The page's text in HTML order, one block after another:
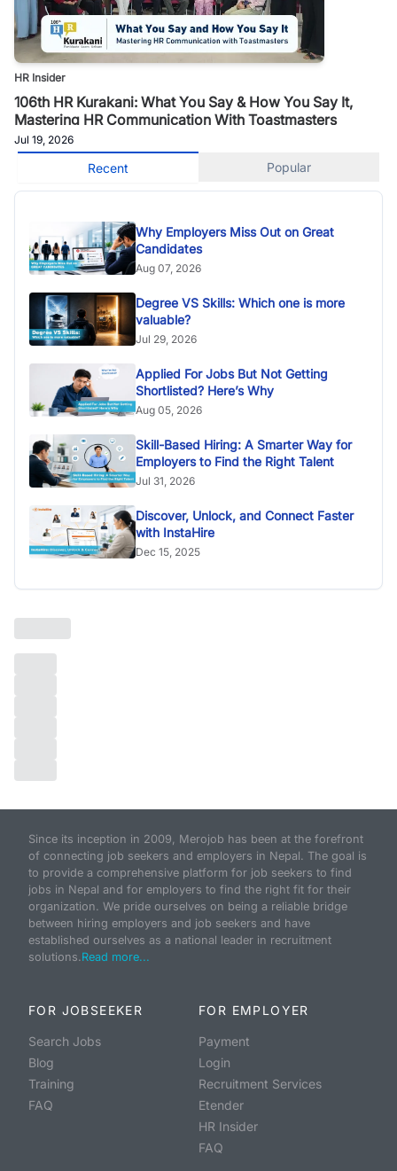
HR Insider
106th HR Kurakani: What You Say & How You Say It,
Mastering HR Communication With Toastmasters
Jul 19, 2026
Recent Popular
Why Employers Miss Out on Great
Candidates
Aug 07, 2026
Degree VS Skills: Which one is more
valuable?
Jul 29, 2026
Applied For Jobs But Not Getting
Shortlisted? Here’s Why
Aug 05, 2026
Skill-Based Hiring: A Smarter Way for
Employers to Find the Right Talent
Jul 31, 2026
Discover, Unlock, and Connect Faster
with InstaHire
Dec 15, 2025
Since its inception in 2009, Merojob has been at the forefront
of connecting job seekers and employers in Nepal. The goal is
to provide a comprehensive platform for job seekers to find
jobs in Nepal and for employers to find the right fit for their
organization. We pride ourselves on being a reliable bridge
between hiring employers and job seekers and have
established ourselves as a national leader in recruitment
solutions.Read more...
FOR JOBSEEKER
Search Jobs
Blog
Training
FAQ
FOR EMPLOYER
Payment
Login
Recruitment Services
Etender
HR Insider
FAQ